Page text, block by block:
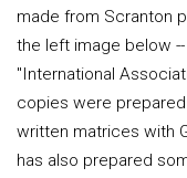
made from Scranton
the left image below
"International
copies were prepared
written matrices with
has also prepared